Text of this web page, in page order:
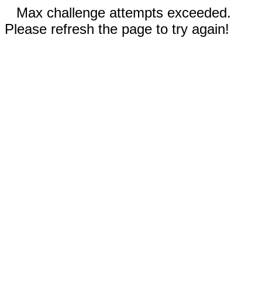
Max challenge attempts exceeded.
Please refresh the page to try again!